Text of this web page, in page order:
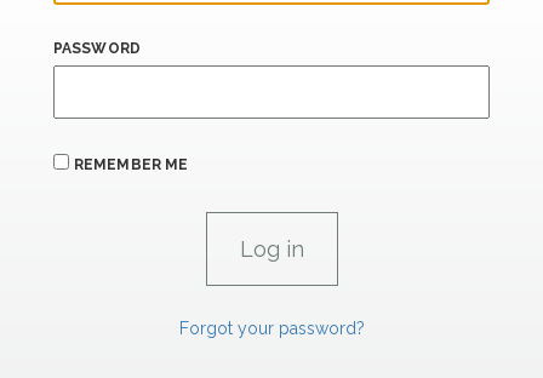
PASSWORD
REMEMBER ME
Forgot your password?